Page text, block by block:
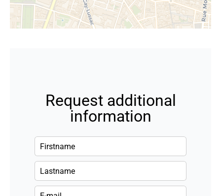
Request additional
information